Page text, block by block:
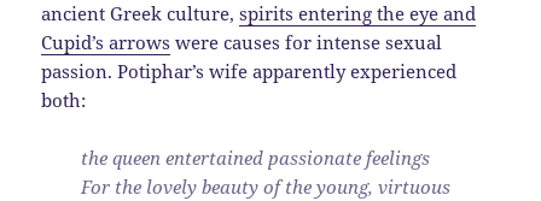
ancient Greek culture,spirits entering the eye and
Cupid’s arrows were causes for intense sexual
passion. Potiphar’s wife apparently experienced
both:
the queen entertained passionate feelings
For the lovely beauty of the young, virtuous